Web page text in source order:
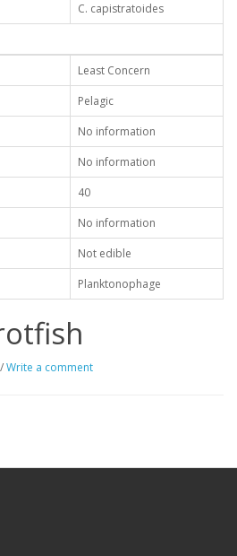
C. capistratoides
Least Concern
Pelagic
No information
No information
40
No information
Not edible
Planktonophage
/Write a comment